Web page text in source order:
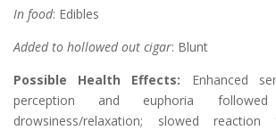
In food: Edibles
Added to hollowed out cigar: Blunt
Possible Health Effects: Enhanced
perception and euphoria
drowsiness/relaxation; slowed reaction